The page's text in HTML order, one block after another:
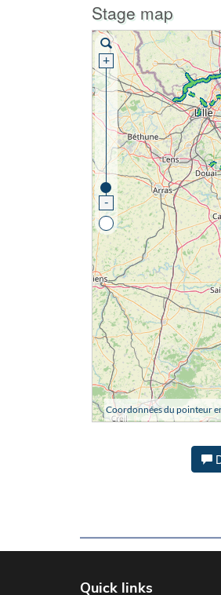
Stage map
Quick links